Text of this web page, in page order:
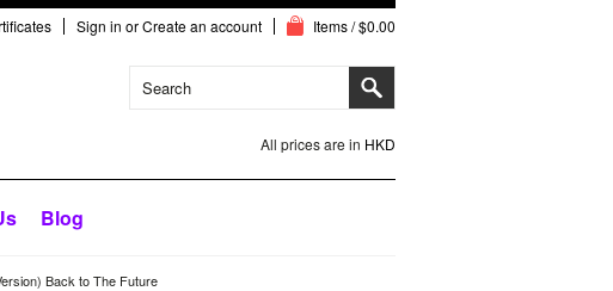
Sign in orCreate an account Items / $0.00
All prices are in HKD
Blog
Back to The Future